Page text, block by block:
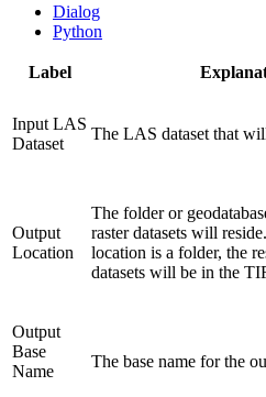
Dialog
Python
Label
Input LAS
Dataset
The LAS dataset that
Output
Location
The folder or
raster datasets will
location is a folder, the
datasets will be in the
Output
Base
Name
The base name for the